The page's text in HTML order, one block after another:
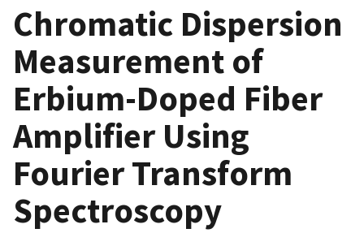
Chromatic Dispersion
Measurement of
Erbium-Doped Fiber
Amplifier Using
Fourier Transform
Spectroscopy